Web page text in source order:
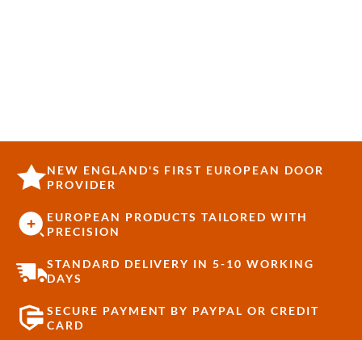
NEW ENGLAND'S FIRST EUROPEAN DOOR
PROVIDER
EUROPEAN PRODUCTS TAILORED WITH
PRECISION
STANDARD DELIVERY IN 5-10 WORKING
DAYS
SECURE PAYMENT BY PAYPAL OR CREDIT
CARD